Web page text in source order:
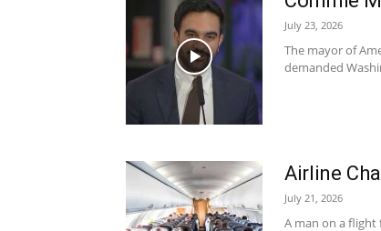
July 23, 2026
The mayor of
demanded
Airline
July 21, 2026
A man on a